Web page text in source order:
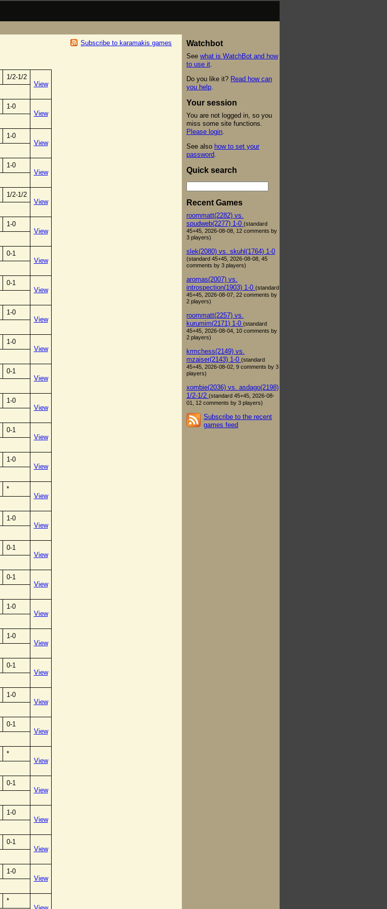
Subscribe to karamakis games
1/2-1/2
View
1-0
View
1-0
View
1-0
View
1/2-1/2
View
1-0
View
0-1
View
0-1
View
1-0
View
1-0
View
0-1
View
1-0
View
0-1
View
1-0
View
*
View
1-0
View
0-1
View
0-1
View
1-0
View
1-0
View
0-1
View
1-0
View
0-1
View
*
View
0-1
View
1-0
View
0-1
View
1-0
View
*
Watchbot
See what is WatchBot and how
to use it
Do you like it? Read how can
you help
Your session
You are not logged in, so you
miss some site functions.
Please login
See also how to set your
password
Quick search
Recent Games
roommatt(2282) vs.
spudweb(2277) 1-0 (standard
45+45, 2026-08-08, 12 comments by
3 players)
slek(2080) vs. skuhl(1764) 1-0
(standard 45+45, 2026-08-08, 45
comments by 3 players)
aromas(2007) vs.
introspection(1903) 1-0 (standard
45+45, 2026-08-07, 22 comments by
2 players)
roommatt(2257) vs.
kurumim(2171) 1-0 (standard
45+45, 2026-08-04, 10 comments by
2 players)
krmchess(2149) vs.
mzaiser(2143) 1-0 (standard
45+45, 2026-08-02, 9 comments by 3
players)
xombie(2036) vs. asdago(2198)
1/2-1/2 (standard 45+45, 2026-08-
01, 12 comments by 3 players)
Subscribe to the recent
games feed